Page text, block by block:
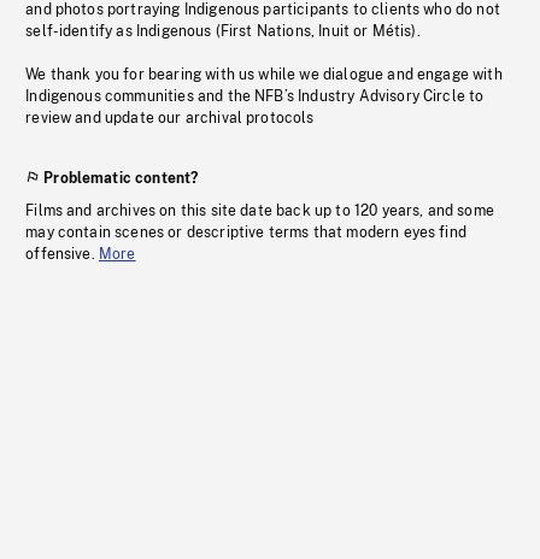
and photos portraying Indigenous participants to clients who do not
self-identify as Indigenous (First Nations, Inuit or Métis).
We thank you for bearing with us while we dialogue and engage with
Indigenous communities and the NFB’s Industry Advisory Circle to
review and update our archival protocols
Problematic content?
Films and archives on this site date back up to 120 years, and some
may contain scenes or descriptive terms that modern eyes find
offensive. More